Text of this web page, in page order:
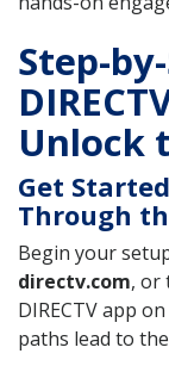
Step-
Unlock
Get
Through
Begin your
directv.com, or
DIRECTV app
paths lead to